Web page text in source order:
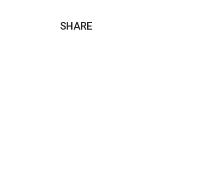
SHARE